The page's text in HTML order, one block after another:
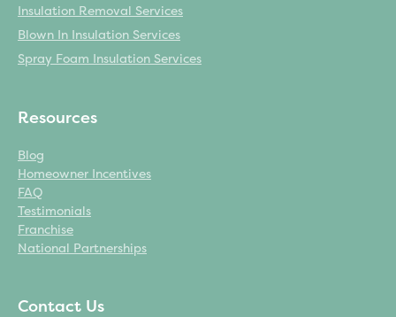
Get a Free Estimate
Insulation Removal Services
Blown In Insulation Services
Spray Foam Insulation Services
Resources
Blog
Homeowner Incentives
FAQ
Testimonials
Franchise
National Partnerships
Contact Us